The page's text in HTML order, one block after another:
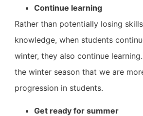
Continue learning
Rather than potentially losing
knowledge, when students
winter, they also continue
the winter season that we are
progression in students.
Get ready for summer